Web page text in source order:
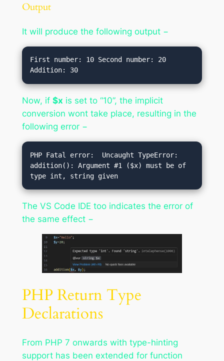
Output
It will produce the following output −
First number: 10 Second number: 20
Now, if $x is set to “10”, the implicit
conversion wont take place, resulting in the
following error −
PHP Fatal error:  Uncaught TypeError:
addition(): Argument #1 ($x) must be of
The VS Code IDE too indicates the error of
the same effect −
PHP Return Type
Declarations
From PHP 7 onwards with type-hinting
support has been extended for function